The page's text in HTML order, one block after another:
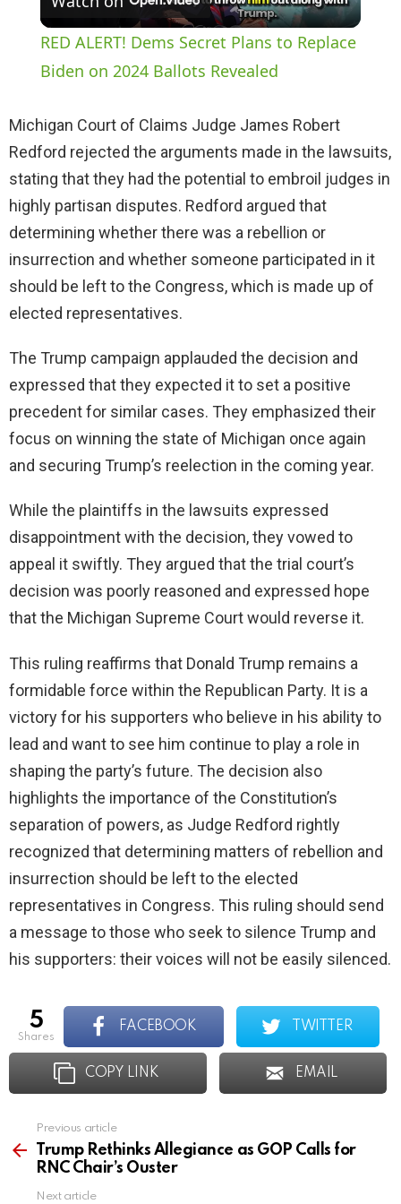
l
a
y
V
i
d
o
RED ALERT! Dems Secret Plans to Replace
Biden on 2024 Ballots Revealed
Michigan Court of Claims Judge James Robert
Redford rejected the arguments made in the lawsuits,
stating that they had the potential to embroil judges in
highly partisan disputes. Redford argued that
determining whether there was a rebellion or
insurrection and whether someone participated in it
should be left to the Congress, which is made up of
elected representatives.
The Trump campaign applauded the decision and
expressed that they expected it to set a positive
precedent for similar cases. They emphasized their
focus on winning the state of Michigan once again
and securing Trump’s reelection in the coming year.
While the plaintiffs in the lawsuits expressed
disappointment with the decision, they vowed to
appeal it swiftly. They argued that the trial court’s
decision was poorly reasoned and expressed hope
that the Michigan Supreme Court would reverse it.
This ruling reaffirms that Donald Trump remains a
formidable force within the Republican Party. It is a
victory for his supporters who believe in his ability to
lead and want to see him continue to play a role in
shaping the party’s future. The decision also
highlights the importance of the Constitution’s
separation of powers, as Judge Redford rightly
recognized that determining matters of rebellion and
insurrection should be left to the elected
representatives in Congress. This ruling should send
a message to those who seek to silence Trump and
his supporters: their voices will not be easily silenced.
5
shares
FACEBOOK TWITTER
COPY LINK EMAIL
more
Previous article
Trump Rethinks Allegiance as GOP Calls for
RNC Chair’s Ouster
Next article